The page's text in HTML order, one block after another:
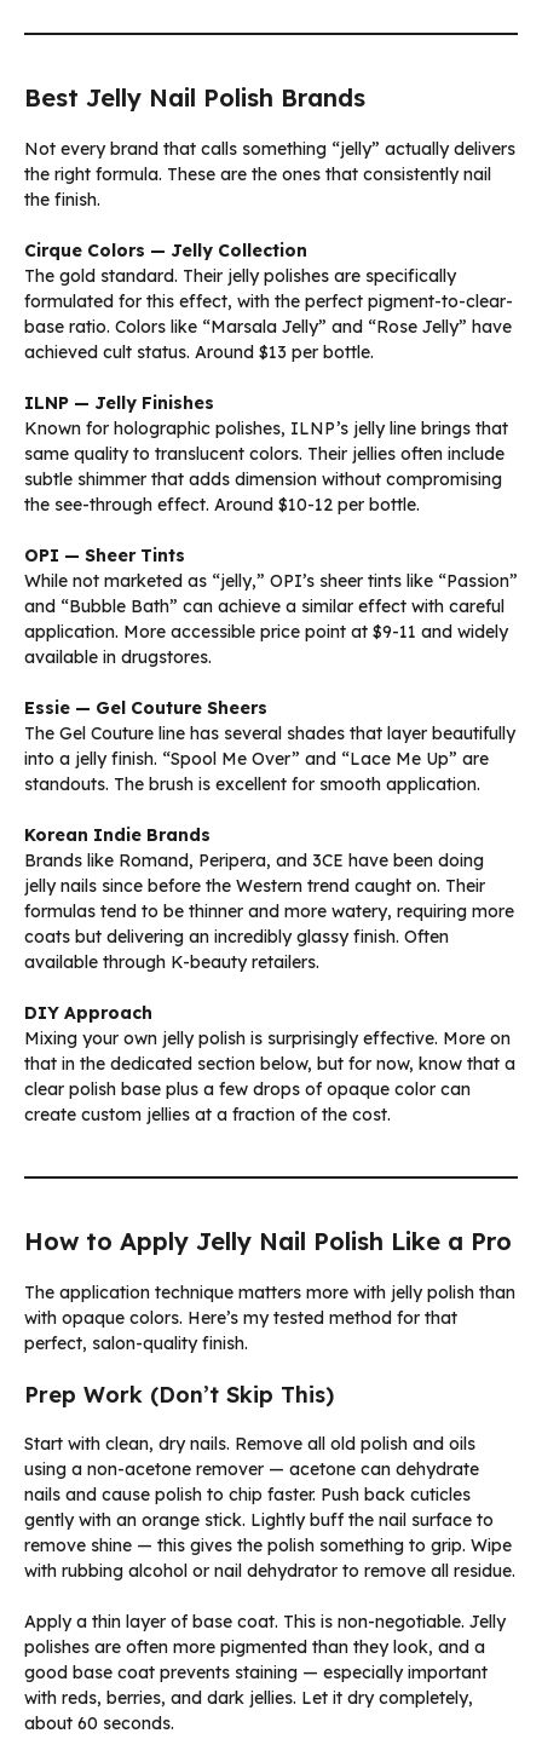
Best Jelly Nail Polish Brands
Not every brand that calls something “jelly” actually delivers
the right formula. These are the ones that consistently nail
the finish.
Cirque Colors — Jelly Collection
The gold standard. Their jelly polishes are specifically
formulated for this effect, with the perfect pigment-to-clear-
base ratio. Colors like “Marsala Jelly” and “Rose Jelly” have
achieved cult status. Around $13 per bottle.
ILNP — Jelly Finishes
Known for holographic polishes, ILNP’s jelly line brings that
same quality to translucent colors. Their jellies often include
subtle shimmer that adds dimension without compromising
the see-through effect. Around $10-12 per bottle.
OPI — Sheer Tints
While not marketed as “jelly,” OPI’s sheer tints like “Passion”
and “Bubble Bath” can achieve a similar effect with careful
application. More accessible price point at $9-11 and widely
available in drugstores.
Essie — Gel Couture Sheers
The Gel Couture line has several shades that layer beautifully
into a jelly finish. “Spool Me Over” and “Lace Me Up” are
standouts. The brush is excellent for smooth application.
Korean Indie Brands
Brands like Romand, Peripera, and 3CE have been doing
jelly nails since before the Western trend caught on. Their
formulas tend to be thinner and more watery, requiring more
coats but delivering an incredibly glassy finish. Often
available through K-beauty retailers.
DIY Approach
Mixing your own jelly polish is surprisingly effective. More on
that in the dedicated section below, but for now, know that a
clear polish base plus a few drops of opaque color can
create custom jellies at a fraction of the cost.
How to Apply Jelly Nail Polish Like a Pro
The application technique matters more with jelly polish than
with opaque colors. Here’s my tested method for that
perfect, salon-quality finish.
Prep Work (Don’t Skip This)
Start with clean, dry nails. Remove all old polish and oils
using a non-acetone remover — acetone can dehydrate
nails and cause polish to chip faster. Push back cuticles
gently with an orange stick. Lightly buff the nail surface to
remove shine — this gives the polish something to grip. Wipe
with rubbing alcohol or nail dehydrator to remove all residue.
Apply a thin layer of base coat. This is non-negotiable. Jelly
polishes are often more pigmented than they look, and a
good base coat prevents staining — especially important
with reds, berries, and dark jellies. Let it dry completely,
about 60 seconds.